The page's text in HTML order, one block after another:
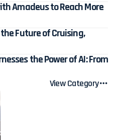
Amadeus to Reach More
Future of Cruising,
the Power of AI: From
View Category